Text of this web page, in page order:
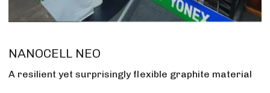
NANOCELL NEO
A resilient yet surprisingly flexible graphite material